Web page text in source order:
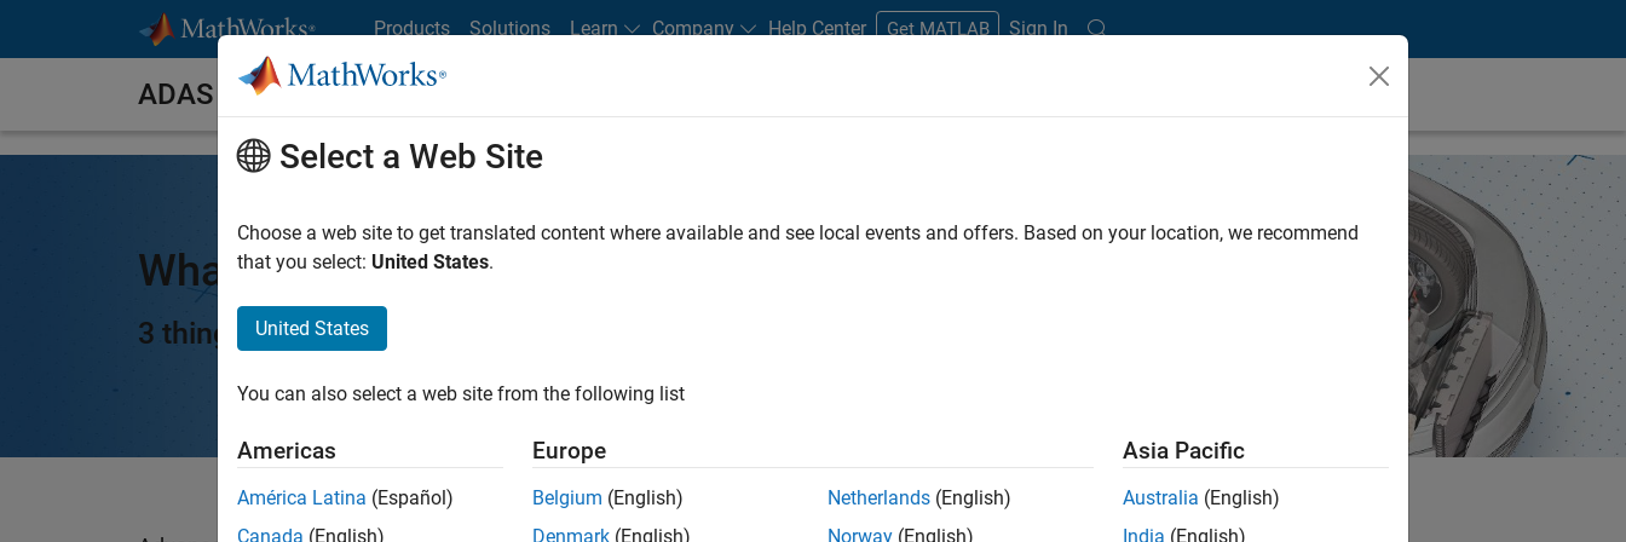
Products Solutions Learn Company Help Center Get MATLAB Sign In
ADAS
What Is ADAS?
3 things you need to know
Select a Web Site
Choose a web site to get translated content where available and see local events and offers. Based on your location, we recommend
that you select: United States.
United States
You can also select a web site from the following list
Americas
América Latina (Español)
Canada (English)
Europe
Belgium (English)
Denmark (English)
Netherlands (English)
Norway (English)
Asia Pacific
Australia (English)
India (English)